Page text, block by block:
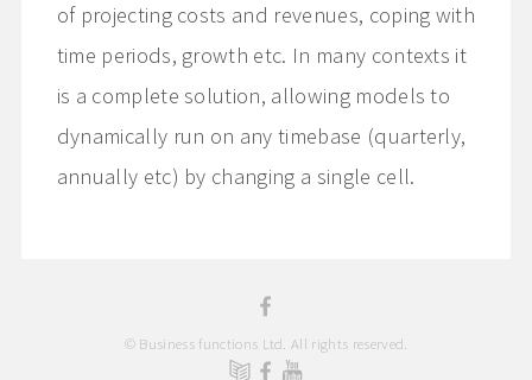
of projecting costs and revenues, coping with
time periods, growth etc. In many contexts it
is a complete solution, allowing models to
dynamically run on any timebase (quarterly,
annually etc) by changing a single cell.
© Business functions Ltd. All rights reserved.